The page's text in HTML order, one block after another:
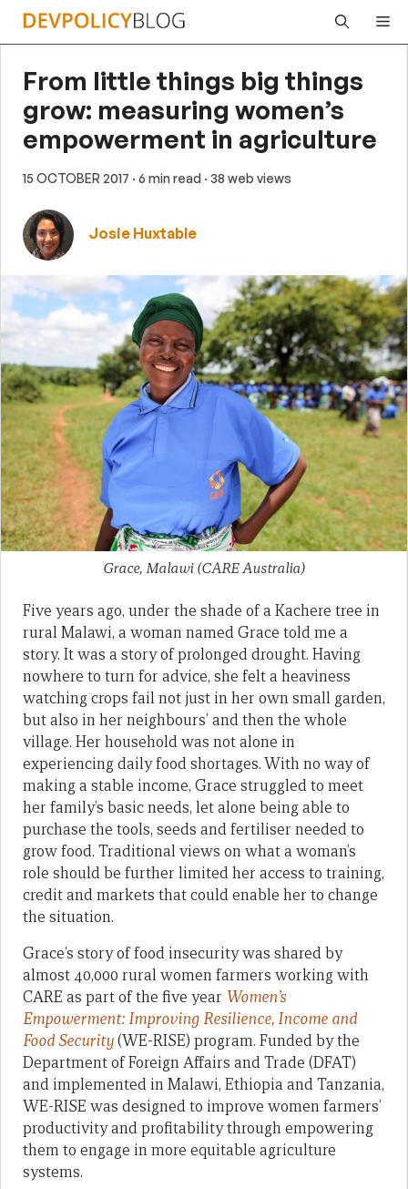
Skip
From little things big things
grow: measuring women’s
empowerment in agriculture
15 OCTOBER 2017 · 6 min read · 38 web views
Josie Huxtable
Grace, Malawi (CARE Australia)
Five years ago, under the shade of a Kachere tree in
rural Malawi, a woman named Grace told me a
story. It was a story of prolonged drought. Having
nowhere to turn for advice, she felt a heaviness
watching crops fail not just in her own small garden,
but also in her neighbours’ and then the whole
village. Her household was not alone in
experiencing daily food shortages. With no way of
making a stable income, Grace struggled to meet
her family’s basic needs, let alone being able to
purchase the tools, seeds and fertiliser needed to
grow food. Traditional views on what a woman’s
role should be further limited her access to training,
credit and markets that could enable her to change
the situation.
Grace’s story of food insecurity was shared by
almost 40,000 rural women farmers working with
CARE as part of the five year Women’s
Empowerment: Improving Resilience, Income and
Food Security(WE-RISE) program. Funded by the
Department of Foreign Affairs and Trade (DFAT)
and implemented in Malawi, Ethiopia and Tanzania,
WE-RISE was designed to improve women farmers’
productivity and profitability through empowering
them to engage in more equitable agriculture
systems.